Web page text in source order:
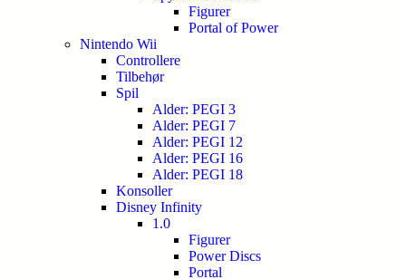
Figurer
Portal of Power
Nintendo Wii
Controllere
Tilbehør
Spil
Alder: PEGI 3
Alder: PEGI 7
Alder: PEGI 12
Alder: PEGI 16
Alder: PEGI 18
Konsoller
Disney Infinity
1.0
Figurer
Power Discs
Portal